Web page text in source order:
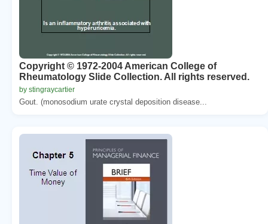
Copyright © 1972-2004 American College of
Rheumatology Slide Collection. All rights reserved.
by stingraycartier
Gout. (monosodium urate crystal deposition disease...